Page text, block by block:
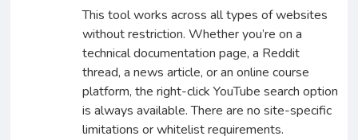
This tool works across all types of websites
without restriction. Whether you’re on a
technical documentation page, a Reddit
thread, a news article, or an online course
platform, the right-click YouTube search option
is always available. There are no site-specific
limitations or whitelist requirements.